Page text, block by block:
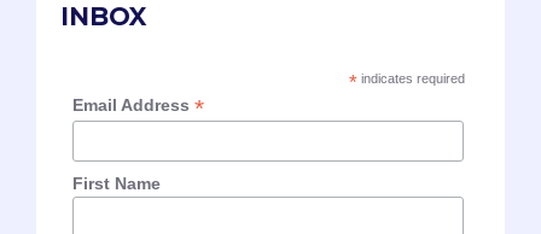
INBOX
*indicates required
Email Address*
First Name